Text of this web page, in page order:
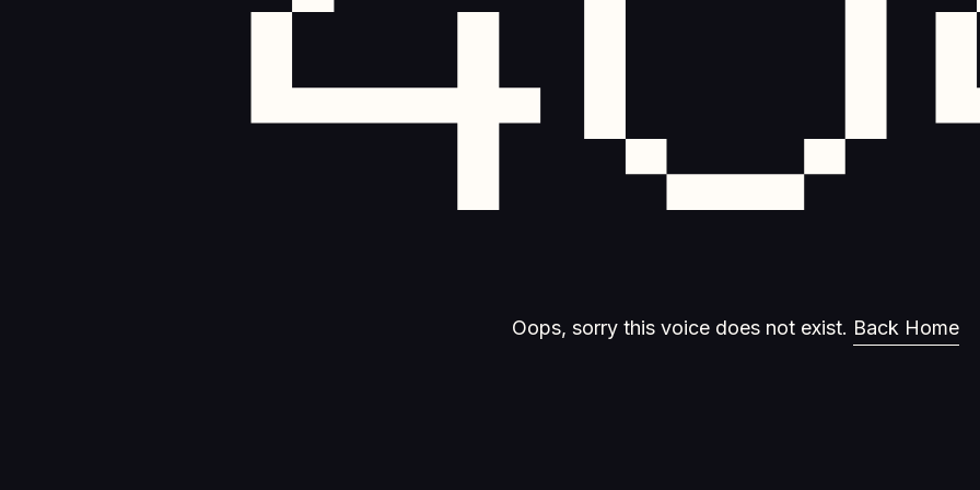
Oops, sorry this voice does not exist. Back Home